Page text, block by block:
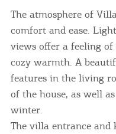
The atmosphere of
comfort and ease.
views offer a feeling
cozy warmth. A
features in the living
of the house, as well
winter.
The villa entrance and